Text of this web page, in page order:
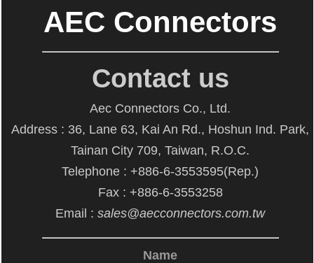
AEC Connectors
Contact us
Aec Connectors Co., Ltd.
Address : 36, Lane 63, Kai An Rd., Hoshun Ind. Park,
Tainan City 709, Taiwan, R.O.C.
Telephone : +886-6-3553595(Rep.)
Fax : +886-6-3553258
Email : sales@aecconnectors.com.tw
Name